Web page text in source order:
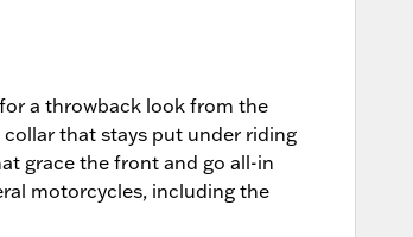
a throwback look from the
that stays put under riding
grace the front and go all-in
motorcycles, including the